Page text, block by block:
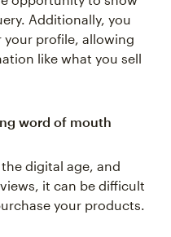
Additionally, you
profile, allowing
like what you sell
word of mouth
digital age, and
it can be difficult
your products.